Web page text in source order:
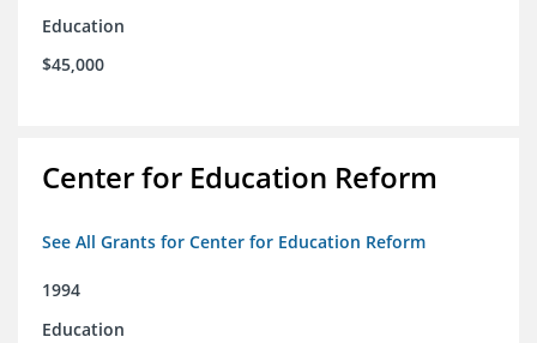
Education
$45,000
Center for Education Reform
See All Grants for Center for Education Reform
1994
Education